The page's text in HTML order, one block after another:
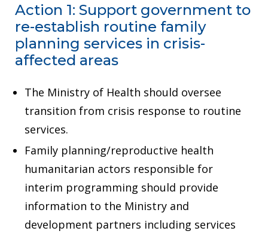
Action 1: Support government to
re-establish routine family
planning services in crisis-
affected areas
The Ministry of Health should oversee
transition from crisis response to routine
services.
Family planning/reproductive health
humanitarian actors responsible for
interim programming should provide
information to the Ministry and
development partners including services